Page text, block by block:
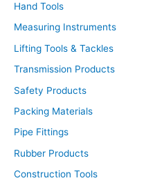
Hand Tools
Measuring Instruments
Lifting Tools & Tackles
Transmission Products
Safety Products
Packing Materials
Pipe Fittings
Rubber Products
Construction Tools